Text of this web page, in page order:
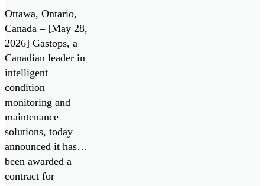
manufacturers.
Gastops […]
Under
Canada’s All
Systems Go!
Challenge
Ottawa, Ontario,
Canada – [May 28,
2026] Gastops, a
Canadian leader in
intelligent
condition
monitoring and
maintenance
solutions, today
announced it has
been awarded a
contract for